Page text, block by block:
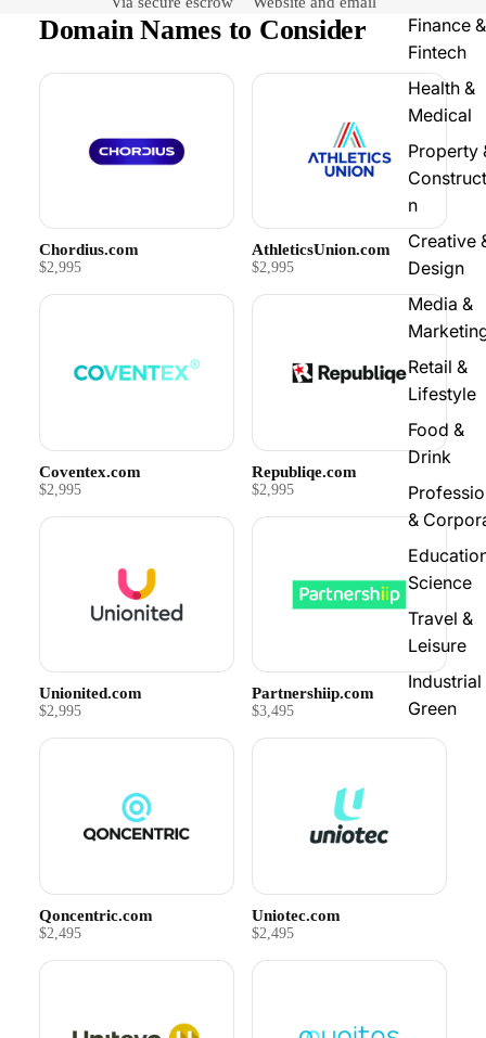
Finance &
Fintech
Health &
Medical
Property
n
Creative
Design
Media &
Retail &
Lifestyle
Food &
Drink
&
Science
Travel &
Leisure
Industrial
Green
Domain Names to Consider
Chordius.com
$2,995
AthleticsUnion.com
$2,995
Coventex.com
$2,995
Republiqe.com
$2,995
Unionited.com
$2,995
Partnershiip.com
$3,495
Qoncentric.com
$2,495
Uniotec.com
$2,495